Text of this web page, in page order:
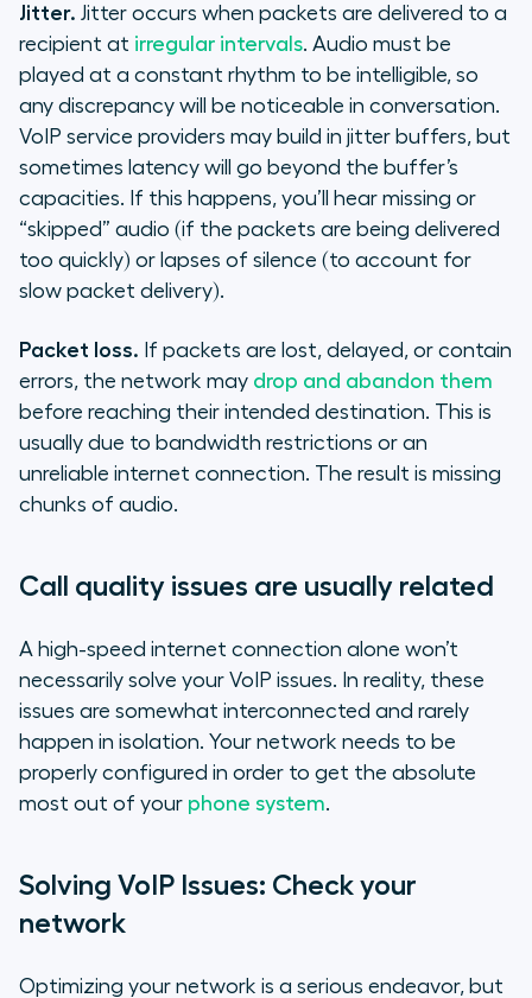
Jitter. Jitter occurs when packets are delivered to a
recipient at irregular intervals. Audio must be
played at a constant rhythm to be intelligible, so
any discrepancy will be noticeable in conversation.
VoIP service providers may build in jitter buffers, but
sometimes latency will go beyond the buffer’s
capacities. If this happens, you’ll hear missing or
“skipped” audio (if the packets are being delivered
too quickly) or lapses of silence (to account for
slow packet delivery).
Packet loss. If packets are lost, delayed, or contain
errors, the network may drop and abandon them
before reaching their intended destination. This is
usually due to bandwidth restrictions or an
unreliable internet connection. The result is missing
chunks of audio.
Call quality issues are usually related
A high-speed internet connection alone won’t
necessarily solve your VoIP issues. In reality, these
issues are somewhat interconnected and rarely
happen in isolation. Your network needs to be
properly configured in order to get the absolute
most out of your phone system.
Solving VoIP Issues: Check your
network
Optimizing your network is a serious endeavor, but